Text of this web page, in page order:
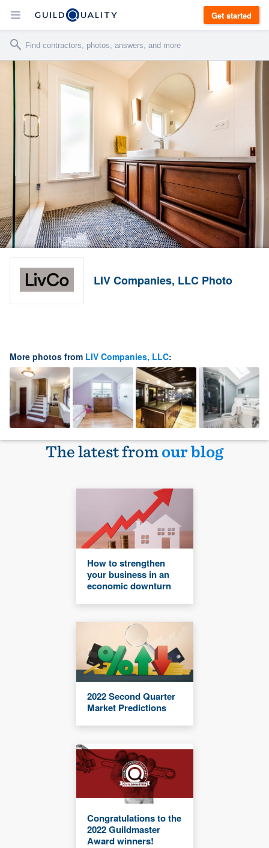
Get started
LIV Companies, LLC Photo
More photos from LIV Companies, LLC:
The latest fromour blog
How to strengthen
your business in an
economic downturn
2022 Second Quarter
Market Predictions
Congratulations to the
2022 Guildmaster
Award winners!